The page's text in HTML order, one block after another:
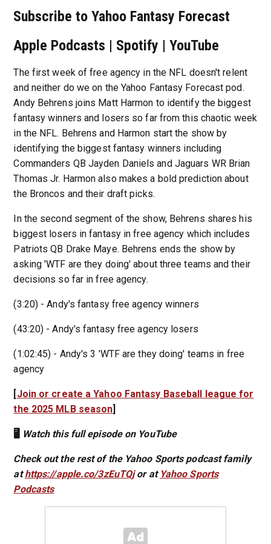
Subscribe to Yahoo Fantasy Forecast
Apple Podcasts | Spotify | YouTube
The first week of free agency in the NFL doesn't relent
and neither do we on the Yahoo Fantasy Forecast pod.
Andy Behrens joins Matt Harmon to identify the biggest
fantasy winners and losers so far from this chaotic week
in the NFL. Behrens and Harmon start the show by
identifying the biggest fantasy winners including
Commanders QB Jayden Daniels and Jaguars WR Brian
Thomas Jr. Harmon also makes a bold prediction about
the Broncos and their draft picks.
In the second segment of the show, Behrens shares his
biggest losers in fantasy in free agency which includes
Patriots QB Drake Maye. Behrens ends the show by
asking 'WTF are they doing' about three teams and their
decisions so far in free agency.
(3:20) - Andy's fantasy free agency winners
(43:20) - Andy's fantasy free agency losers
(1:02:45) - Andy's 3 'WTF are they doing' teams in free
agency
[Join or create a Yahoo Fantasy Baseball league for
the 2025 MLB season]
🖥️ Watch this full episode on YouTube
Check out the rest of the Yahoo Sports podcast family
athttps://apple.co/3zEuTQjor at Yahoo Sports
Podcasts